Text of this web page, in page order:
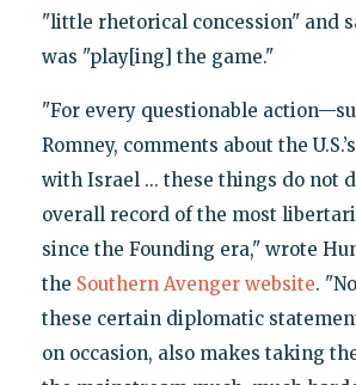
"little rhetorical concession" and
was "play[ing] the game."
"For every questionable
Romney, comments about the
with Israel ... these things do not
overall record of the most
since the Founding era," wrote
the Southern Avenger website.
these certain diplomatic
on occasion, also makes taking